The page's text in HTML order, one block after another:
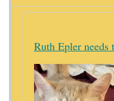
Ruth Epler needs